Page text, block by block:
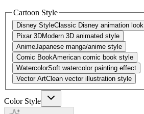
Cartoon Style
Disney StyleClassic Disney animation look
Pixar 3DModern 3D animated style
AnimeJapanese manga/anime style
Comic BookAmerican comic book style
WatercolorSoft watercolor painting effect
Vector ArtClean vector illustration style
Color Style